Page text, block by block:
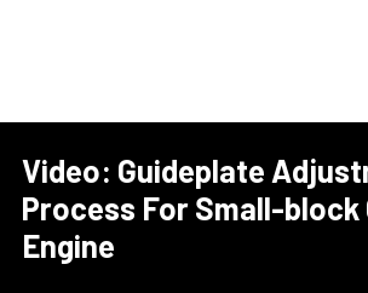
Video: Guideplate
Process For Small-block
Engine